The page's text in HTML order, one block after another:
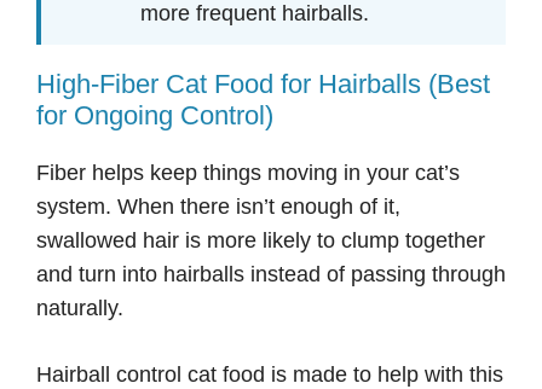
more frequent hairballs.
High-Fiber Cat Food for Hairballs (Best
for Ongoing Control)
Fiber helps keep things moving in your cat’s
system. When there isn’t enough of it,
swallowed hair is more likely to clump together
and turn into hairballs instead of passing through
naturally.
Hairball control cat food is made to help with this